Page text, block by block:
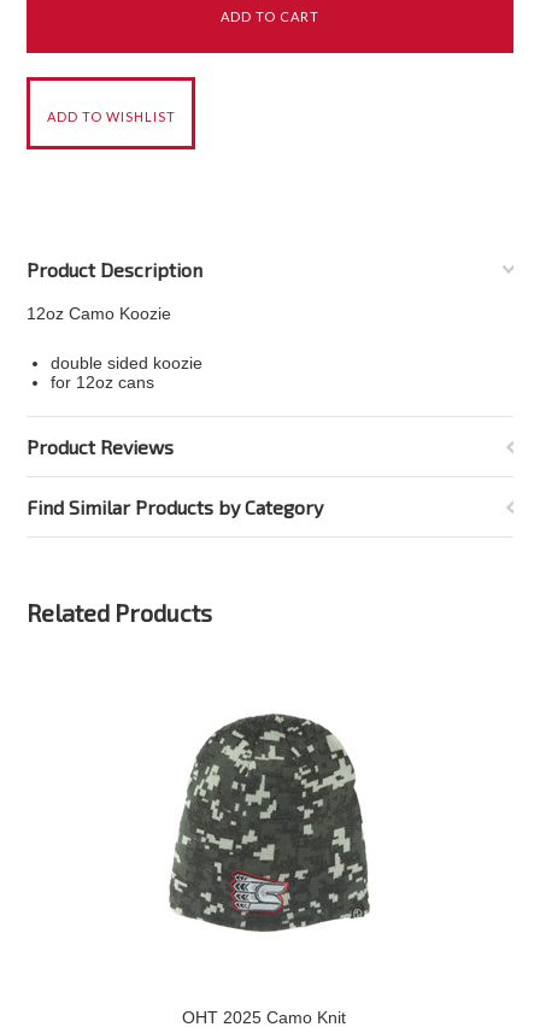
Product Description
12oz Camo Koozie
double sided koozie
for 12oz cans
Product Reviews
Find Similar Products by Category
Related Products
OHT 2025 Camo Knit